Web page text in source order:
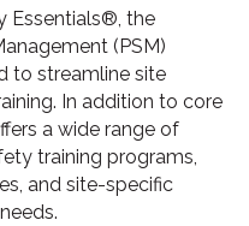
Essentials®, the
(PSM)
to streamline site
In addition to core
a wide range of
training programs,
and site-specific